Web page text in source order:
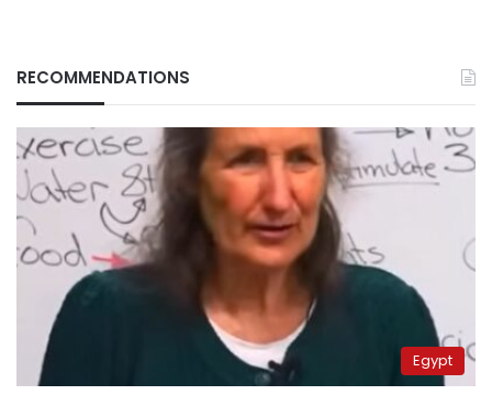
RECOMMENDATIONS
Egypt